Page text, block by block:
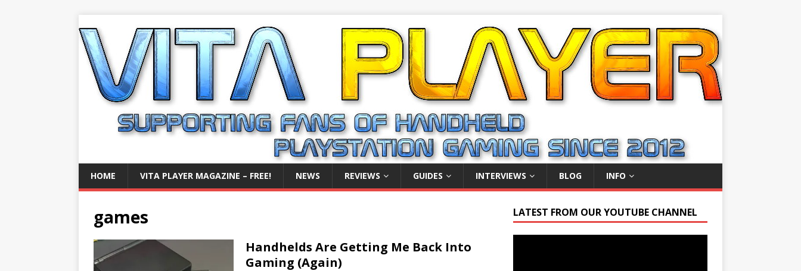
HOME VITA PLAYER MAGAZINE – FREE! NEWS REVIEWS GUIDES INTERVIEWS BLOG INFO
games
Handhelds Are Getting Me Back Into
Gaming (Again)
LATEST FROM OUR YOUTUBE CHANNEL